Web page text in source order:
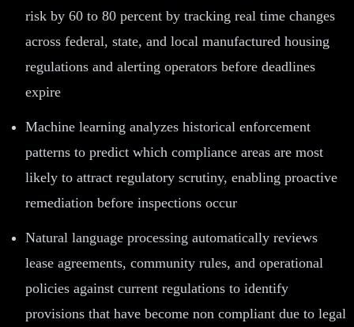
risk by 60 to 80 percent by tracking real time changes
across federal, state, and local manufactured housing
regulations and alerting operators before deadlines
expire
Machine learning analyzes historical enforcement
patterns to predict which compliance areas are most
likely to attract regulatory scrutiny, enabling proactive
remediation before inspections occur
Natural language processing automatically reviews
lease agreements, community rules, and operational
policies against current regulations to identify
provisions that have become non compliant due to legal